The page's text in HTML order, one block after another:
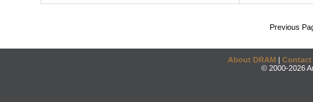
Previous
About DRAM | Contact
© 2000-2026